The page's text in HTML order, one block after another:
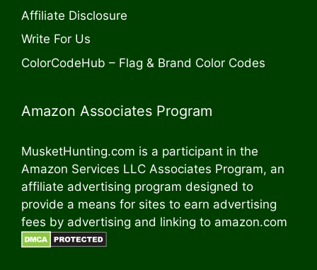
Affiliate Disclosure
Write For Us
ColorCodeHub – Flag & Brand Color Codes
Amazon Associates Program
MusketHunting.com is a participant in the
Amazon Services LLC Associates Program, an
affiliate advertising program designed to
provide a means for sites to earn advertising
fees by advertising and linking to amazon.com